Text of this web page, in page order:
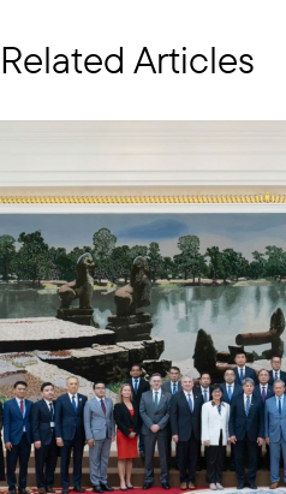
Related Articles